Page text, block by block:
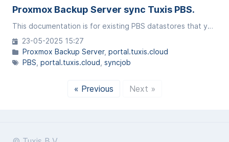
Proxmox Backup Server sync Tuxis PBS.
This documentation is for existing PBS datastores that you have at Tuxis to sync with another Tuxis datastore. This allows you to have your data in multiple places (Amsterdam, ede, germany).
23-05-2025 15:27
Proxmox Backup Server portal.tuxis.cloud
PBS portal.tuxis.cloud syncjob
« Previous Next »